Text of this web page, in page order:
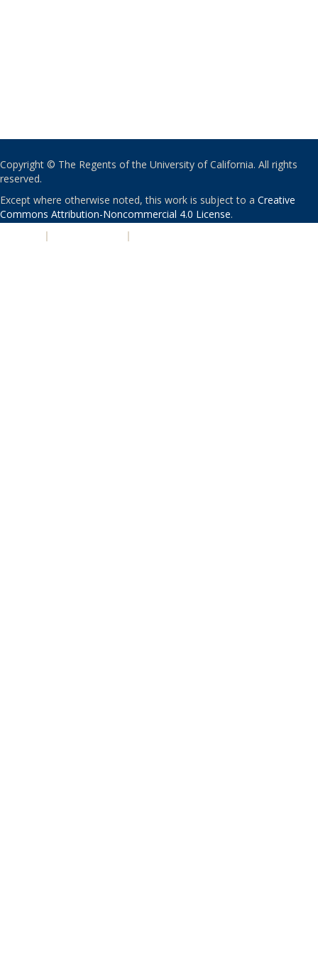
Copyright © The Regents of the University of California. All rights
reserved.
Except where otherwise noted, this work is subject to a Creative
Commons Attribution-Noncommercial 4.0 License.
| |